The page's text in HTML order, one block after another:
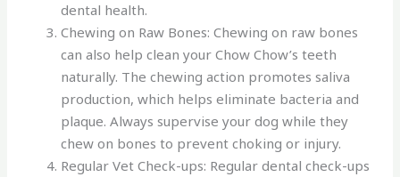
dental health.
Chewing on Raw Bones: Chewing on raw bones
can also help clean your Chow Chow’s teeth
naturally. The chewing action promotes saliva
production, which helps eliminate bacteria and
plaque. Always supervise your dog while they
chew on bones to prevent choking or injury.
Regular Vet Check-ups: Regular dental check-ups